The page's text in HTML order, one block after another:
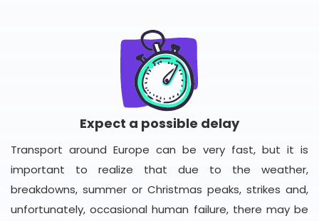
Expect a possible delay
Transport around Europe can be very fast, but it is
important to realize that due to the weather,
breakdowns, summer or Christmas peaks, strikes and,
unfortunately, occasional human failure, there may be